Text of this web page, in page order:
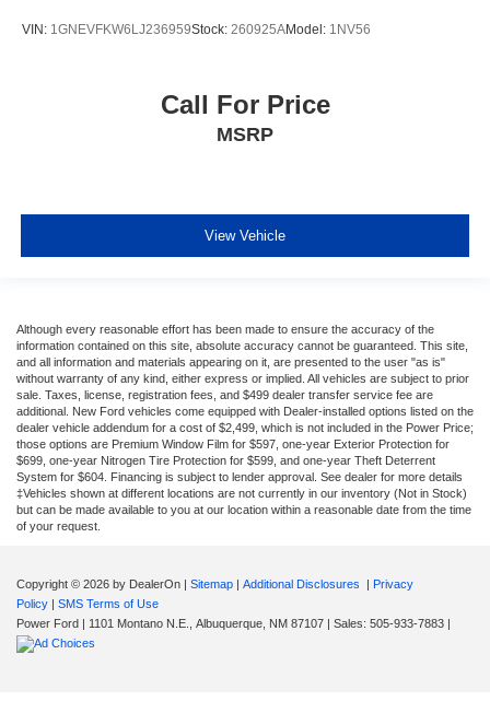
VIN: 1GNEVFKW6LJ236959Stock: 260925AModel: 1NV56
Call For Price
MSRP
View Vehicle
Although every reasonable effort has been made to ensure the accuracy of the
information contained on this site, absolute accuracy cannot be guaranteed. This site,
and all information and materials appearing on it, are presented to the user "as is"
without warranty of any kind, either express or implied. All vehicles are subject to prior
sale. Taxes, license, registration fees, and $499 dealer transfer service fee are
additional. New Ford vehicles come equipped with Dealer-installed options listed on the
dealer vehicle addendum for a cost of $2,499, which is not included in the Power Price;
those options are Premium Window Film for $597, one-year Exterior Protection for
$699, one-year Nitrogen Tire Protection for $599, and one-year Theft Deterrent
System for $604. Financing is subject to lender approval. See dealer for more details
‡Vehicles shown at different locations are not currently in our inventory (Not in Stock)
but can be made available to you at our location within a reasonable date from the time
of your request.
Copyright © 2026 by DealerOn | Sitemap | Additional Disclosures | Privacy
Policy | SMS Terms of Use
Power Ford | 1101 Montano N.E., Albuquerque, NM 87107 | Sales: 505-933-7883 |